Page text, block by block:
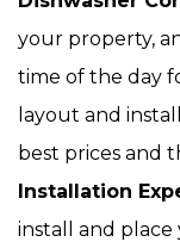
your property,
time of the day
layout and
best prices and
Installation
install and place